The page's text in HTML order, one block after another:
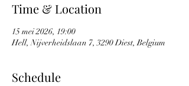
Time & Location
15 mei 2026, 19:00
Hell, Nijverheidslaan 7, 3290 Diest, Belgium
Schedule